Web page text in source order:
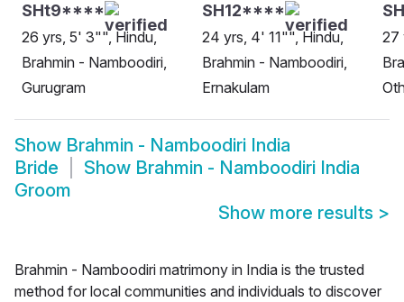
SHt9****
26 yrs, 5' 3"", Hindu,
Brahmin - Namboodiri,
Gurugram
SH12****
24 yrs, 4' 11"", Hindu,
Brahmin - Namboodiri,
Ernakulam
27
Show Brahmin - Namboodiri India
Bride
Show Brahmin - Namboodiri India
Groom
Show more results >
Brahmin - Namboodiri matrimony in India is the trusted
method for local communities and individuals to discover